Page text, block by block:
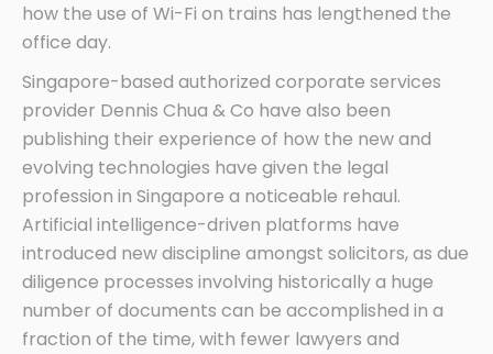
how the use of Wi-Fi on trains has lengthened the
office day.
Singapore-based authorized corporate services
provider Dennis Chua & Co have also been
publishing their experience of how the new and
evolving technologies have given the legal
profession in Singapore a noticeable rehaul.
Artificial intelligence-driven platforms have
introduced new discipline amongst solicitors, as due
diligence processes involving historically a huge
number of documents can be accomplished in a
fraction of the time, with fewer lawyers and